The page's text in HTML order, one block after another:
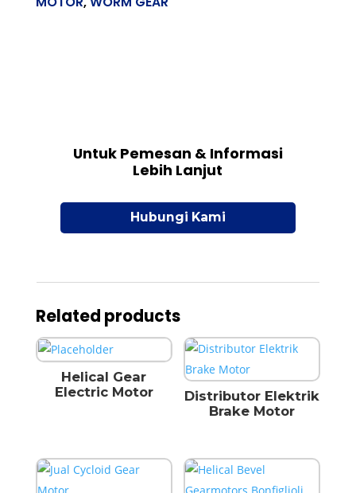
Untuk Pemesan & Informasi
Lebih Lanjut
Hubungi Kami
Related products
Helical Gear
Electric Motor
Distributor Elektrik
Brake Motor